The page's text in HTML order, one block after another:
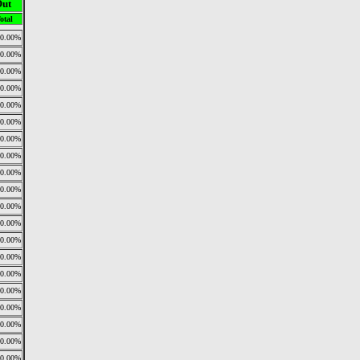
0.00%
0.00%
0.00%
0.00%
0.00%
0.00%
0.00%
0.00%
0.00%
0.00%
0.00%
0.00%
0.00%
0.00%
0.00%
0.00%
0.00%
0.00%
0.00%
0.00%